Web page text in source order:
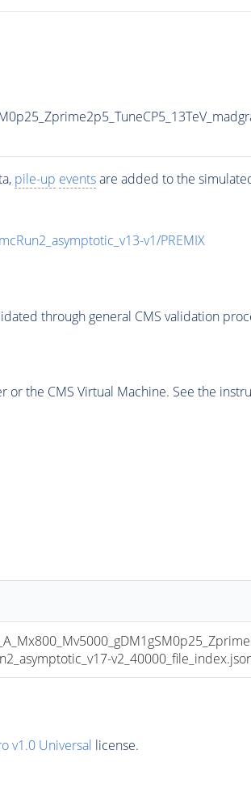
pile-up eventsare added to the
v1/PREMIX
through general CMS validation
or the CMS Virtual Machine. See the
v1.0 Universal license.